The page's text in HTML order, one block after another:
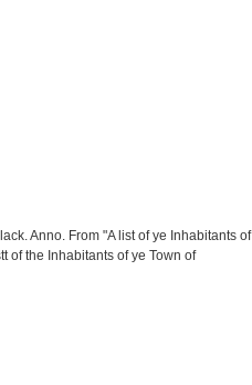
Anno. From "A list of ye Inhabitants of
of the Inhabitants of ye Town of